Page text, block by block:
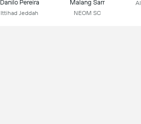
Danilo Pereira
Ittihad Jeddah
Malang Sarr
NEOM SC